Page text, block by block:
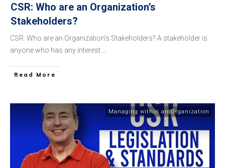
CSR: Who are an Organization’s
Stakeholders?
CSR: Who are an Organization’s Stakeholders? A stakeholder is
anyone who has any interest
​Read More
Managing within an Organization